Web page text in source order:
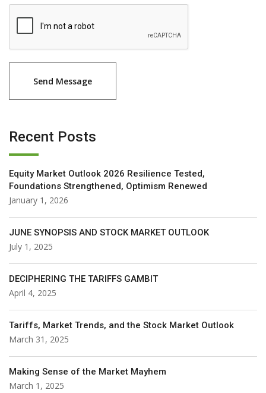
Recent Posts
Equity Market Outlook 2026 Resilience Tested,
Foundations Strengthened, Optimism Renewed
January 1, 2026
JUNE SYNOPSIS AND STOCK MARKET OUTLOOK
July 1, 2025
DECIPHERING THE TARIFFS GAMBIT
April 4, 2025
Tariffs, Market Trends, and the Stock Market Outlook
March 31, 2025
Making Sense of the Market Mayhem
March 1, 2025